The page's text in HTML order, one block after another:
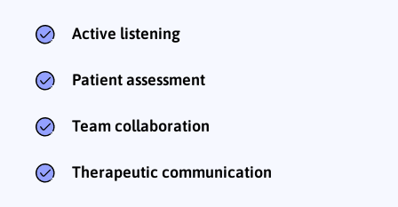
Active listening
Patient assessment
Team collaboration
Therapeutic communication